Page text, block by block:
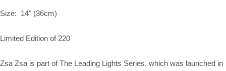
Size: 14" (36cm)
Limited Edition of 220
Zsa Zsa is part of The Leading Lights Series, which was launched in